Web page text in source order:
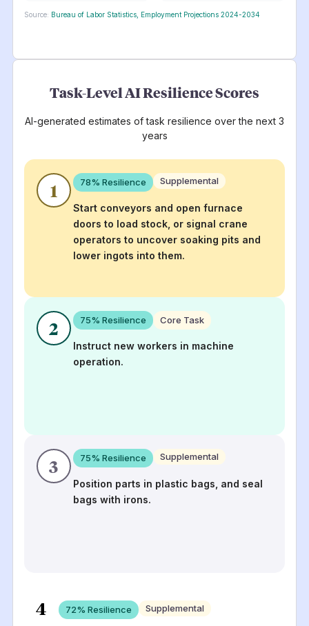
Source: Bureau of Labor Statistics, Employment Projections 2024-2034
Task-Level AI Resilience Scores
AI-generated estimates of task resilience over the next 3
years
1 78% Resilience Supplemental
Start conveyors and open furnace
doors to load stock, or signal crane
operators to uncover soaking pits and
lower ingots into them.
2 75% Resilience Core Task
Instruct new workers in machine
operation.
3 75% Resilience Supplemental
Position parts in plastic bags, and seal
bags with irons.
4 72% Resilience Supplemental